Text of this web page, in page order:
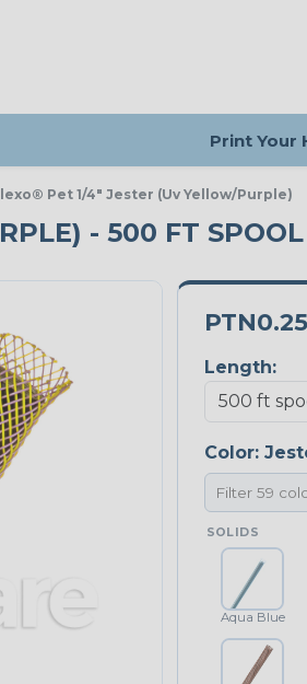
Print Your
Pet 1/4" Jester (Uv Yellow/Purple)
- 500 FT SPOOL
Length:
Color:
SOLIDS
Aqua Blue